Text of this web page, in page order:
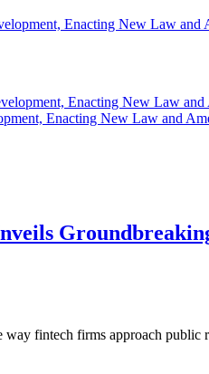
Enacting New Law and
Enacting New Law
Enacting New Law and
way fintech firms approach